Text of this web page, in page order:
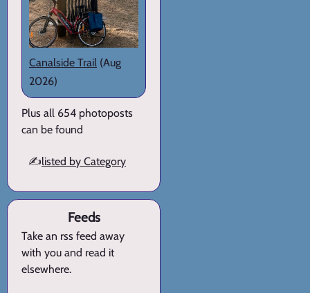
Canalside Trail (Aug
2026)
Plus all 654 photoposts
can be found
✍️listed by Category
Feeds
Take an rss feed away
with you and read it
elsewhere.